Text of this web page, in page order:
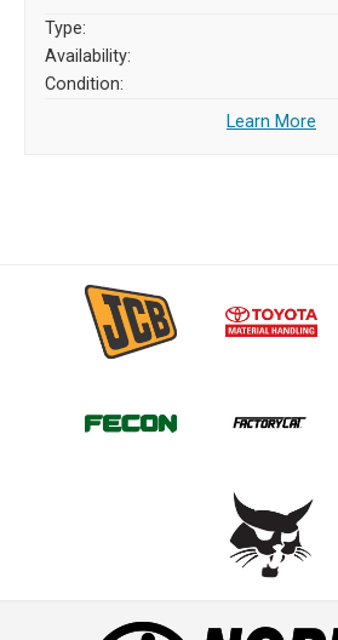
Type:
Availability:
Condition:
Learn More